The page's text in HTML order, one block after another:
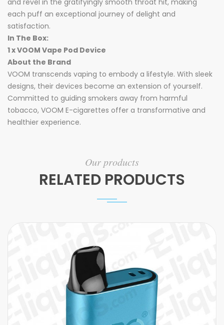
and revel in the gratifyingly smooth throat hit, making
each puff an exceptional journey of delight and
satisfaction.
In The Box:
1 x VOOM Vape Pod Device
About the Brand
VOOM transcends vaping to embody a lifestyle. With sleek
designs, their devices become an extension of yourself.
Committed to guiding smokers away from harmful
tobacco, VOOM E-cigarettes offer a transformative and
healthier experience.
Our products
RELATED PRODUCTS